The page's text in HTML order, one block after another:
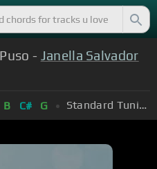
- Janella Salvador
B C# G Standard Tuning (EADGBE)